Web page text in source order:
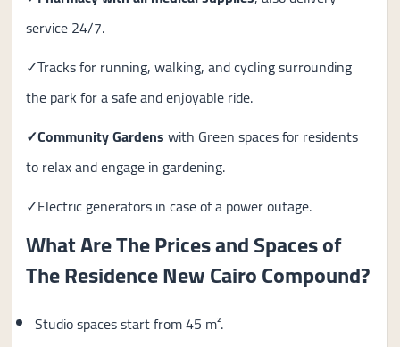
service 24/7.
✓Tracks for running, walking, and cycling surrounding
the park for a safe and enjoyable ride.
✓Community Gardenswith Green spaces for residents
to relax and engage in gardening.
✓Electric generators in case of a power outage.
What Are The Prices and Spaces of
The Residence New Cairo Compound?
Studio spaces start from 45 m².